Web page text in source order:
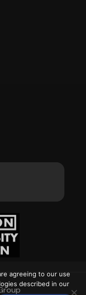
agreeing to our use
described in our